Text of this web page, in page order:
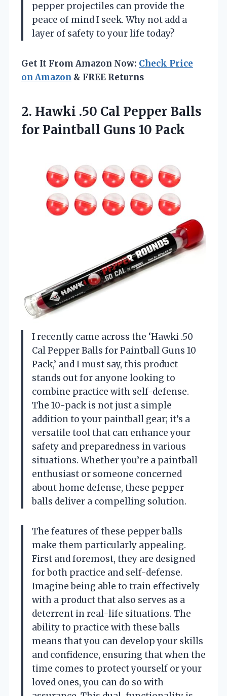
pepper projectiles can provide the
peace of mind I seek. Why not add a
layer of safety to your life today?
Get It From Amazon Now: Check Price
on Amazon & FREE Returns
2. Hawki .50 Cal Pepper Balls
for Paintball Guns 10 Pack
I recently came across the ‘Hawki .50
Cal Pepper Balls for Paintball Guns 10
Pack,’ and I must say, this product
stands out for anyone looking to
combine practice with self-defense.
The 10-pack is not just a simple
addition to your paintball gear; it’s a
versatile tool that can enhance your
safety and preparedness in various
situations. Whether you’re a paintball
enthusiast or someone concerned
about home defense, these pepper
balls deliver a compelling solution.
The features of these pepper balls
make them particularly appealing.
First and foremost, they are designed
for both practice and self-defense.
Imagine being able to train effectively
with a product that also serves as a
deterrent in real-life situations. The
ability to practice with these balls
means that you can develop your skills
and confidence, ensuring that when the
time comes to protect yourself or your
loved ones, you can do so with